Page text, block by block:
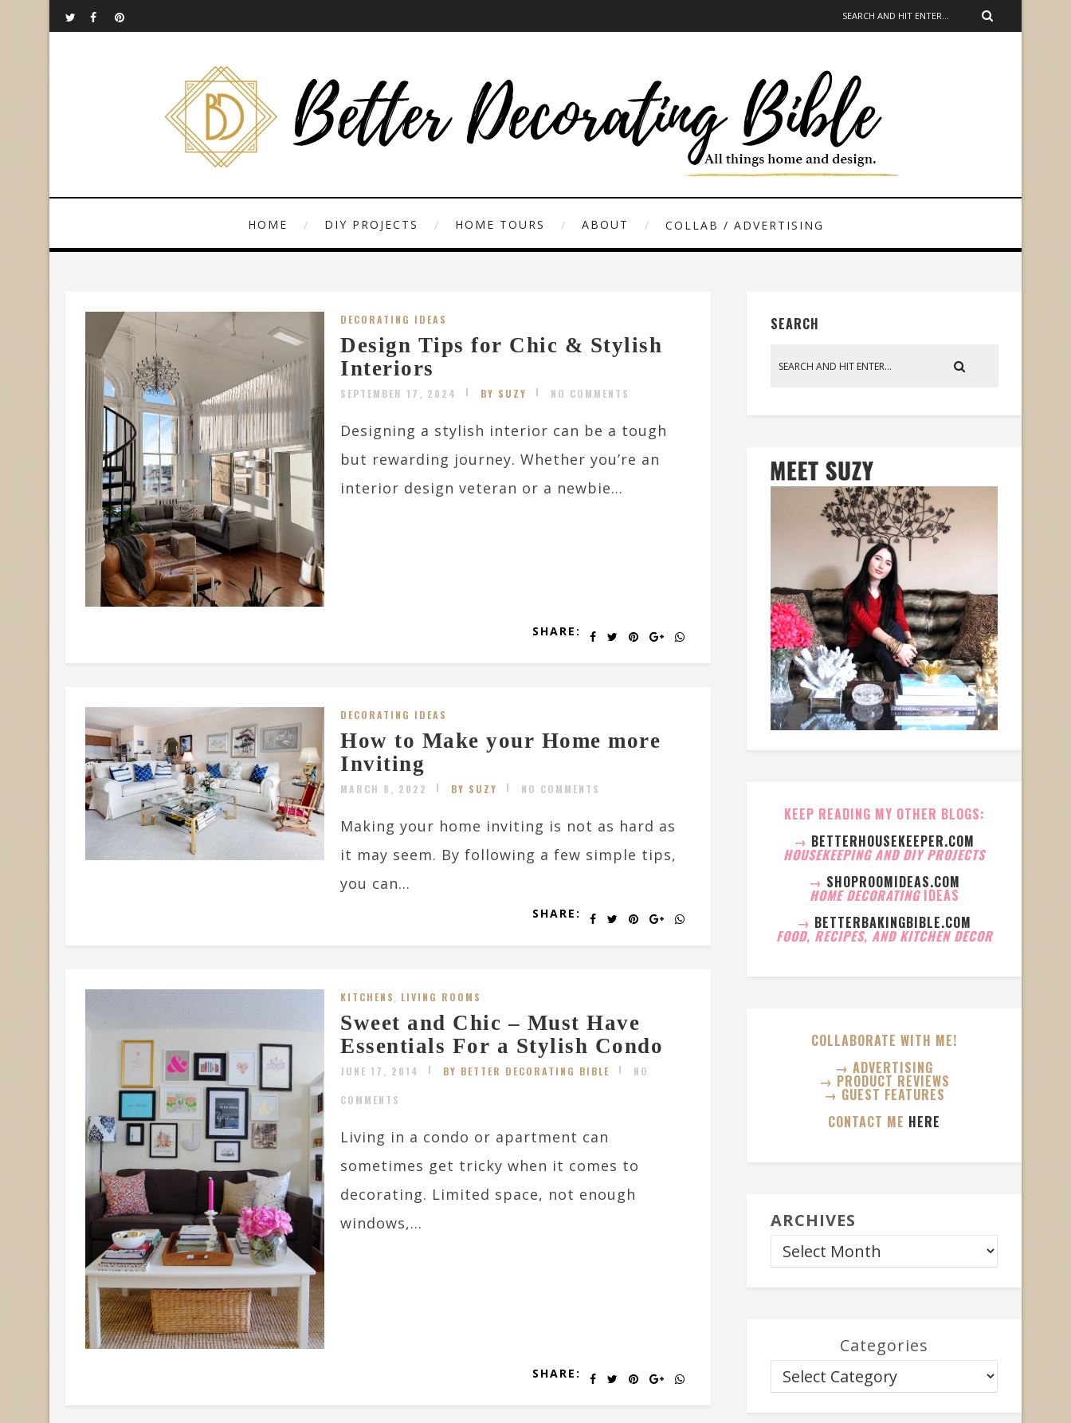
HOME DIY PROJECTS HOME TOURS ABOUT COLLAB / ADVERTISING
DECORATING IDEAS
Design Tips for Chic & Stylish
Interiors
SEPTEMBER 17, 2024 BY SUZY NO COMMENTS
Designing a stylish interior can be a tough
but rewarding journey. Whether you’re an
interior design veteran or a newbie...
SHARE:
DECORATING IDEAS
How to Make your Home more
Inviting
MARCH 8, 2022 BY SUZY NO COMMENTS
Making your home inviting is not as hard as
it may seem. By following a few simple tips,
you can...
SHARE:
KITCHENS LIVING ROOMS
Sweet and Chic – Must Have
Essentials For a Stylish Condo
JUNE 17, 2014 BY BETTER DECORATING BIBLE NO
COMMENTS
Living in a condo or apartment can
sometimes get tricky when it comes to
decorating. Limited space, not enough
windows,...
SHARE:
SEARCH
KEEP READING MY OTHER BLOGS:
→ BETTERHOUSEKEEPER.COM
HOUSEKEEPING AND DIY PROJECTS
→ SHOPROOMIDEAS.COM
HOME DECORATING IDEAS
→ BETTERBAKINGBIBLE.COM
FOOD, RECIPES, AND KITCHEN DECOR
COLLABORATE WITH ME!
→ ADVERTISING
→ PRODUCT REVIEWS
→ GUEST FEATURES
CONTACT ME HERE
ARCHIVES
Categories